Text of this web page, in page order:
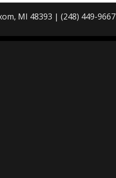
MI 48393 | (248) 449-9667